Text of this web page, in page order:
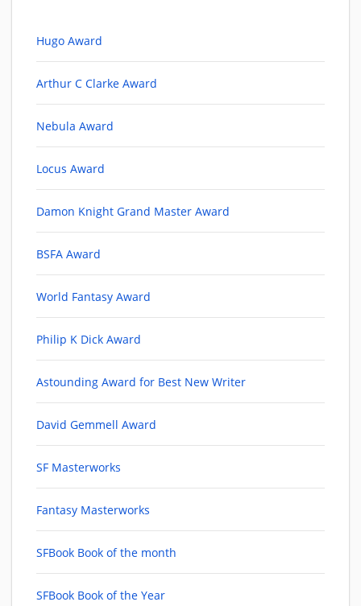
Hugo Award
Arthur C Clarke Award
Nebula Award
Locus Award
Damon Knight Grand Master Award
BSFA Award
World Fantasy Award
Philip K Dick Award
Astounding Award for Best New Writer
David Gemmell Award
SF Masterworks
Fantasy Masterworks
SFBook Book of the month
SFBook Book of the Year